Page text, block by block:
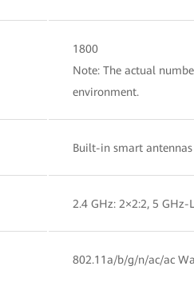
1800
Note: The actual
environment.
Built-in smart antennas
2.4 GHz: 2×2:2, 5 GHz-
802.11a/b/g/n/ac/ac